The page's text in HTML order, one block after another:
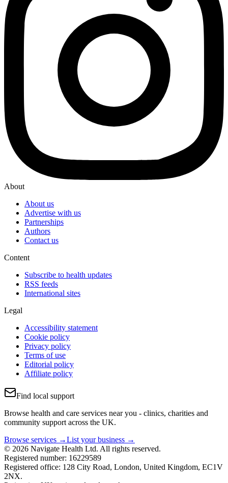
About
About us
Advertise with us
Partnerships
Authors
Contact us
Content
Subscribe to health updates
RSS feeds
International sites
Legal
Accessibility statement
Cookie policy
Privacy policy
Terms of use
Editorial policy
Affiliate policy
Find local support
Browse health and care services near you - clinics, charities and
community support across the UK.
Browse services →List your business →
© 2026 Navigate Health Ltd. All rights reserved.
Registered number: 16229589
Registered office: 128 City Road, London, United Kingdom, EC1V
2NX.